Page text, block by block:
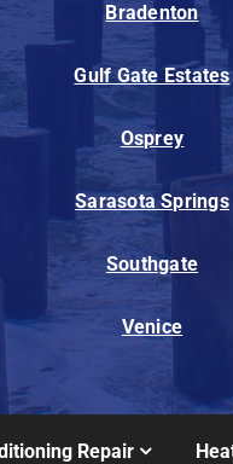
Bradenton
Gulf Gate Estates
Osprey
Sarasota Springs
Southgate
Venice
Repair